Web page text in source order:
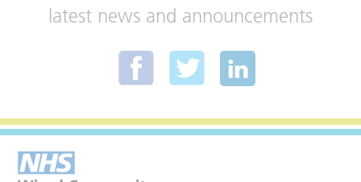
latest news and announcements